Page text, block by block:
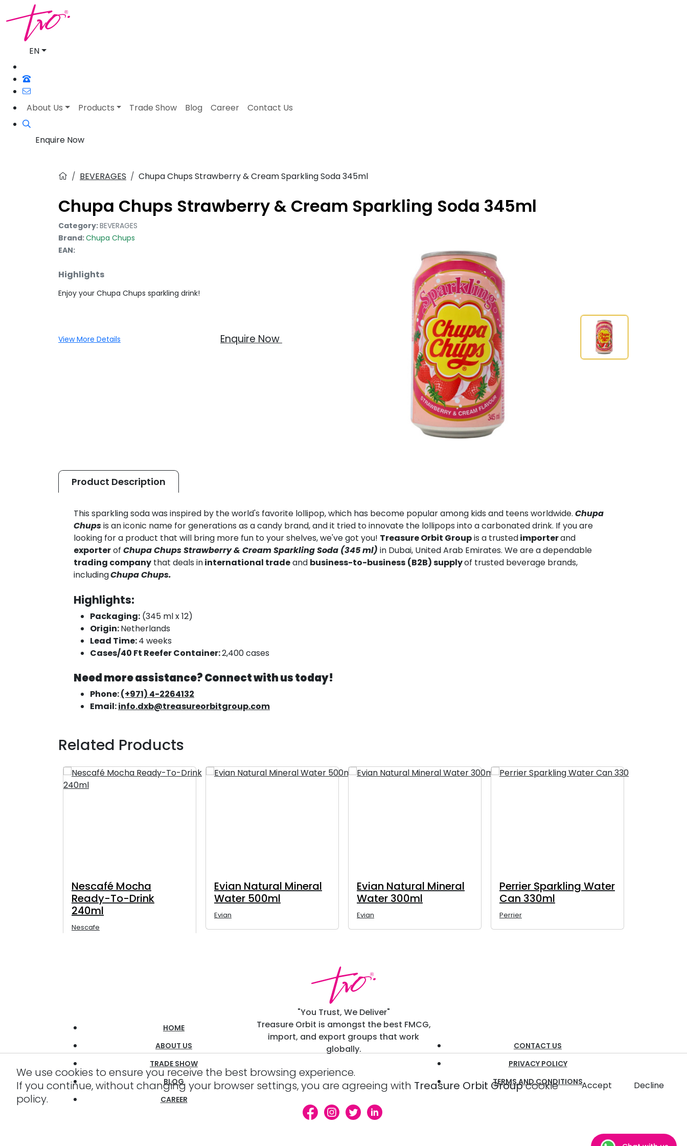
EN
About Us Products Trade Show Blog Career Contact Us
Enquire Now
BEVERAGES Chupa Chups Strawberry & Cream Sparkling Soda 345ml
Chupa Chups Strawberry & Cream Sparkling Soda 345ml
Category:BEVERAGES
Brand:Chupa Chups
EAN:
Highlights
Enjoy your Chupa Chups sparkling drink!
View More Details Enquire Now
Product Description
This sparkling soda was inspired by the world's favorite lollipop, which has become popular among kids and teens worldwide. Chupa
Chupsis an iconic name for generations as a candy brand, and it tried to innovate the lollipops into a carbonated drink. If you are
looking for a product that will bring more fun to your shelves, we've got you! Treasure Orbit Groupis a trustedimporterand
exporterof ChupaChups Strawberry & Cream Sparkling Soda (345 ml) in Dubai, United Arab Emirates. We are a dependable
trading company that deals ininternational tradeand business-to-business (B2B) supplyof trusted beverage brands,
includingChupa Chups.
Highlights:
Packaging: (345 ml x 12)
Origin:Netherlands
Lead Time:4 weeks
Cases/40 Ft Reefer Container:2,400 cases
Need more assistance? Connect with us today!
Phone:(+971) 4-2264132
Email:info.dxb@treasureorbitgroup.com
Related Products
Nescafé Mocha
Ready-To-Drink
240ml
Nescafe
Evian Natural Mineral
Water 500ml
Evian
Evian Natural Mineral
Water 300ml
Evian
Perrier Sparkling Water
Can 330ml
Perrier
HOME
ABOUT US
TRADE SHOW
BLOG
CAREER
CONTACT US
PRIVACY POLICY
TERMS AND CONDITIONS
"You Trust, We Deliver"
Treasure Orbit is amongst the best FMCG,
import, and export groups that work
globally.
We use cookies to ensure you receive the best browsing experience.
If you continue, without changing your browser settings, you are agreeing with Treasure Orbit Groupcookie
policy.
Accept Decline